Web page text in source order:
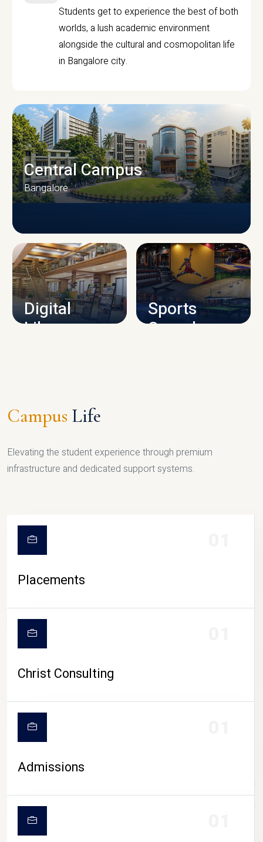
Students get to experience the best of both
worlds, a lush academic environment
alongside the cultural and cosmopolitan life
in Bangalore city.
CAMPUS INFRASTRUCTURE
Central Campus
Bangalore
Digital
Library
Sports
Complex
CAMPUS LIFE
Campus Life
Elevating the student experience through premium
infrastructure and dedicated support systems.
Placements
Christ Consulting
Admissions